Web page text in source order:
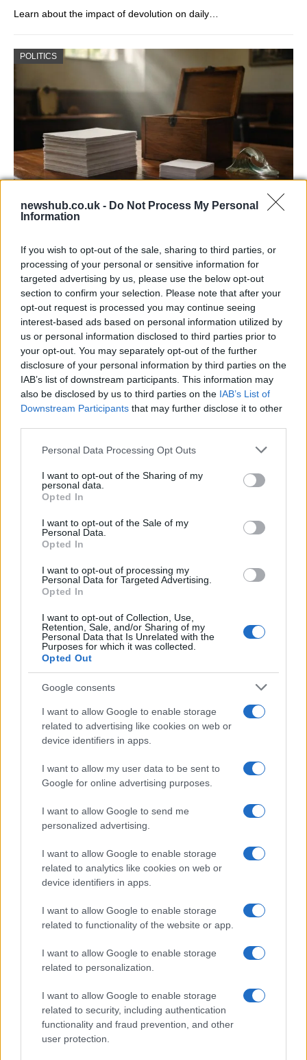
newshub.co.uk - Do Not Process My Personal
Information
If you wish to opt-out of the sale, sharing to third parties, or
processing of your personal or sensitive information for
targeted advertising by us, please use the below opt-out
section to confirm your selection. Please note that after your
opt-out request is processed you may continue seeing
interest-based ads based on personal information utilized by
us or personal information disclosed to third parties prior to
your opt-out. You may separately opt-out of the further
disclosure of your personal information by third parties on the
IAB’s list of downstream participants. This information may
also be disclosed by us to third parties on the IAB’s List of
Downstream Participants that may further disclose it to other
Please note that this website/app uses one or more Google
not limited to your visit or usage behaviour. You may click to
grant or deny consent to Google and its third-party tags to
use your data for below specified purposes in below Google
consent section.
Personal Data Processing Opt Outs
I want to opt-out of the Sharing of my
personal data.
Opted In
I want to opt-out of the Sale of my
Personal Data.
Opted In
I want to opt-out of processing my
Personal Data for Targeted Advertising.
Opted In
I want to opt-out of Collection, Use,
Retention, Sale, and/or Sharing of my
Personal Data that Is Unrelated with the
Purposes for which it was collected.
Opted Out
Google consents
I want to allow Google to enable storage
related to advertising like cookies on web or
device identifiers in apps.
I want to allow my user data to be sent to
Google for online advertising purposes.
I want to allow Google to send me
personalized advertising.
I want to allow Google to enable storage
related to analytics like cookies on web or
device identifiers in apps.
I want to allow Google to enable storage
related to functionality of the website or app.
I want to allow Google to enable storage
related to personalization.
I want to allow Google to enable storage
related to security, including authentication
functionality and fraud prevention, and other
user protection.
Learn about the impact of devolution on daily…
POLITICS
Decoding Uk Polls And Understanding The
Making sense of uk polls and understanding the…
POLITICS
Exploring Andy Burnham’s Tax Reforms
and Their Impact on Personal Finances
Corbyn Questions Starmer and Burnham
Debate’s Policy Absence
Jeremy Corbyn expresses his surprise at the lack…
About Us
Follow us Facebook
Manage Utiq
NewsHub.co.uk is the great source of social information. News,
television, news, sports, gossip, politics and all the news about your
To report any errors in the use of confidential material to the editorial
staff@newshub.co.uk : we will promptly remove the
material that infringes the rights of third parties.